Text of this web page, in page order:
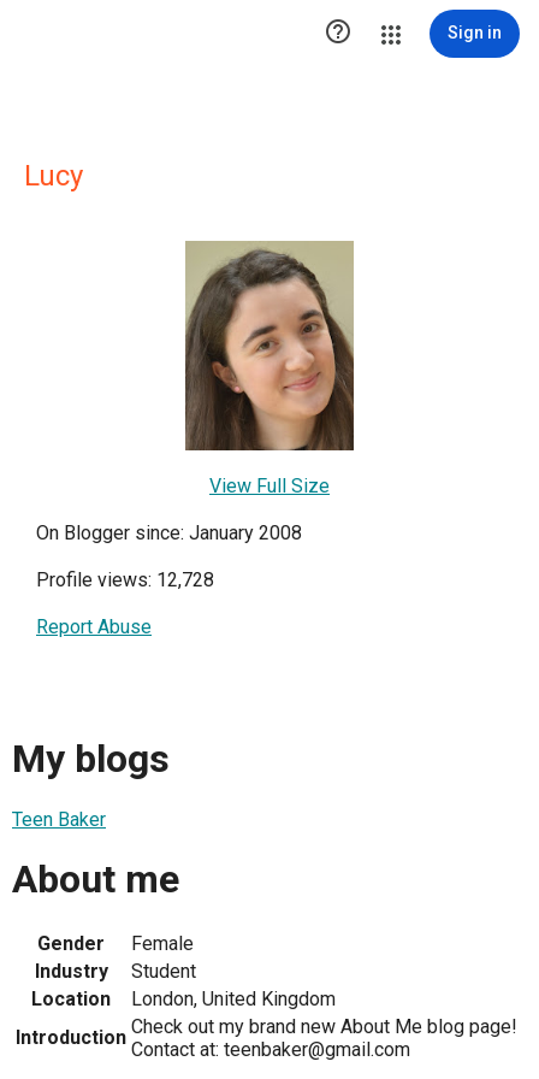
 Sign in
Lucy
View Full Size
On Blogger since: January 2008
Profile views: 12,728
Report Abuse
My blogs
Teen Baker
About me
Gender
Female
Industry
Student
Location
London, United Kingdom
Introduction Check out my brand new About Me blog page!
Contact at: teenbaker@gmail.com